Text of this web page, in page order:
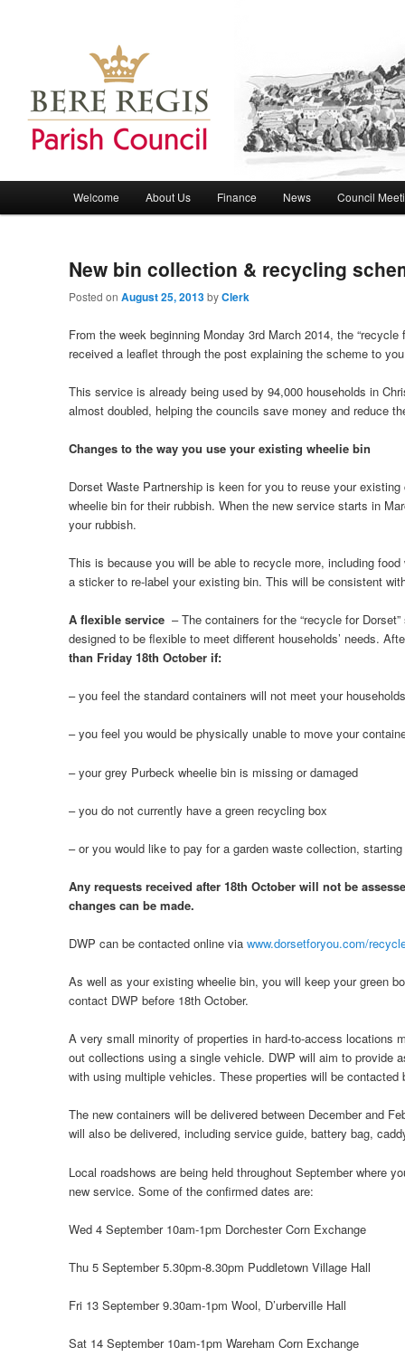
Bere Regis Parish Council
Skip to primary content
Skip to secondary content
Welcome About Us Finance News Council
New bin collection & recycling
Posted on August 25, 2013byClerk
From the week beginning Monday 3rd March 2014, the
received a leaflet through the post explaining the scheme to
This service is already being used by 94,000 households in
almost doubled, helping the councils save money and reduce
Changes to the way you use your existing wheelie bin
Dorset Waste Partnership is keen for you to reuse your
wheelie bin for their rubbish. When the new service starts in
your rubbish.
This is because you will be able to recycle more, including
a sticker to re-label your existing bin. This will be consistent
A flexible service – The containers for the “recycle for
designed to be flexible to meet different households’ needs.
than Friday 18th October if:
– you feel the standard containers will not meet your
– you feel you would be physically unable to move your
– your grey Purbeck wheelie bin is missing or damaged
– you do not currently have a green recycling box
– or you would like to pay for a garden waste collection,
Any requests received after 18th October will not be
changes can be made.
DWP can be contacted online via www.dorsetforyou.com/
As well as your existing wheelie bin, you will keep your green
contact DWP before 18th October.
A very small minority of properties in hard-to-access locations
out collections using a single vehicle. DWP will aim to provide
with using multiple vehicles. These properties will be
The new containers will be delivered between December and
will also be delivered, including service guide, battery bag,
Local roadshows are being held throughout September where
new service. Some of the confirmed dates are:
Wed 4 September 10am-1pm Dorchester Corn Exchange
Thu 5 September 5.30pm-8.30pm Puddletown Village Hall
Fri 13 September 9.30am-1pm Wool, D’urberville Hall
Sat 14 September 10am-1pm Wareham Corn Exchange